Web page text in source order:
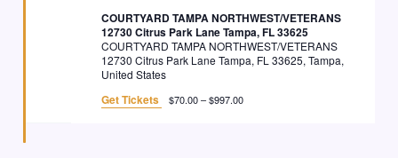
COURTYARD TAMPA NORTHWEST/VETERANS
12730 Citrus Park Lane Tampa, FL 33625
COURTYARD TAMPA NORTHWEST/VETERANS
12730 Citrus Park Lane Tampa, FL 33625, Tampa,
United States
Get Tickets $70.00 – $997.00